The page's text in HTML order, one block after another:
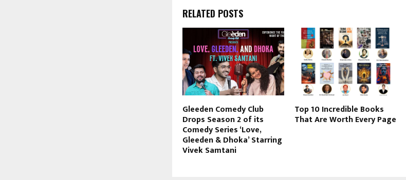
RELATED POSTS
Gleeden Comedy Club
Drops Season 2 of its
Comedy Series ‘Love,
Gleeden & Dhoka’ Starring
Vivek Samtani
Top 10 Incredible Books
That Are Worth Every Page